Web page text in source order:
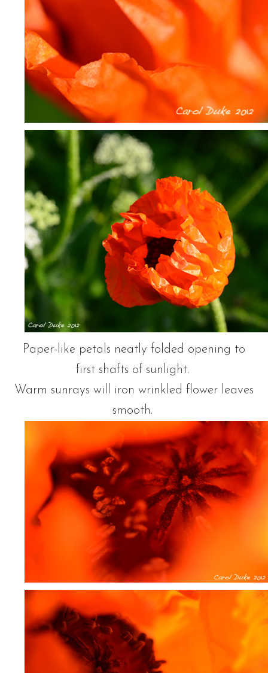
Paper-like petals neatly folded opening to
first shafts of sunlight.
Warm sunrays will iron wrinkled flower leaves
smooth.